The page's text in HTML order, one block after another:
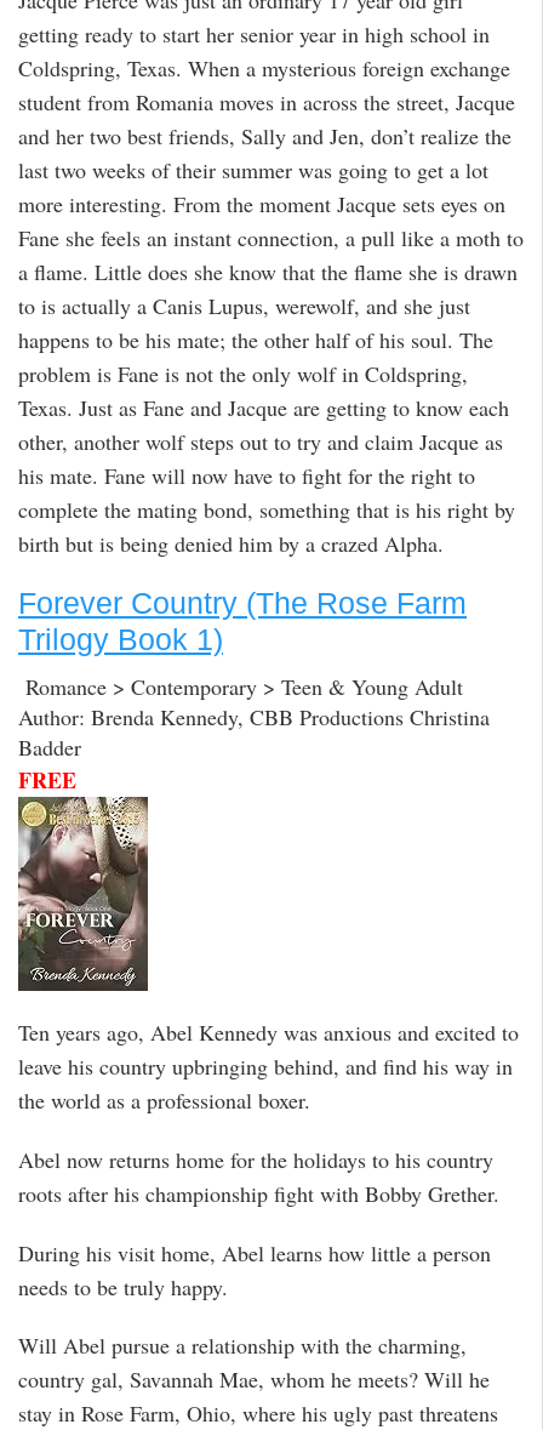
getting ready to start her senior year in high school in
Coldspring, Texas. When a mysterious foreign exchange
student from Romania moves in across the street, Jacque
and her two best friends, Sally and Jen, don’t realize the
last two weeks of their summer was going to get a lot
more interesting. From the moment Jacque sets eyes on
Fane she feels an instant connection, a pull like a moth to
a flame. Little does she know that the flame she is drawn
to is actually a Canis Lupus, werewolf, and she just
happens to be his mate; the other half of his soul. The
problem is Fane is not the only wolf in Coldspring,
Texas. Just as Fane and Jacque are getting to know each
other, another wolf steps out to try and claim Jacque as
his mate. Fane will now have to fight for the right to
complete the mating bond, something that is his right by
birth but is being denied him by a crazed Alpha.
Forever Country (The Rose Farm
Trilogy Book 1)
Romance > Contemporary > Teen & Young Adult
Author: Brenda Kennedy, CBB Productions Christina
Badder
FREE
Ten years ago, Abel Kennedy was anxious and excited to
leave his country upbringing behind, and find his way in
the world as a professional boxer.
Abel now returns home for the holidays to his country
roots after his championship fight with Bobby Grether.
During his visit home, Abel learns how little a person
needs to be truly happy.
Will Abel pursue a relationship with the charming,
country gal, Savannah Mae, whom he meets? Will he
stay in Rose Farm, Ohio, where his ugly past threatens